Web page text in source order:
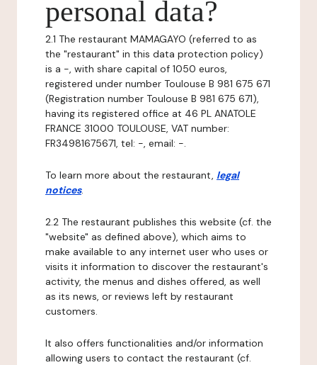
personal data?
2.1 The restaurant MAMAGAYO (referred to as
the "restaurant" in this data protection policy)
is a -, with share capital of 1050 euros,
registered under number Toulouse B 981 675 671
(Registration number Toulouse B 981 675 671),
having its registered office at 46 PL ANATOLE
FRANCE 31000 TOULOUSE, VAT number:
FR34981675671, tel: -, email: -.
To learn more about the restaurant, legal
notices.
2.2 The restaurant publishes this website (cf. the
"website" as defined above), which aims to
make available to any internet user who uses or
visits it information to discover the restaurant's
activity, the menus and dishes offered, as well
as its news, or reviews left by restaurant
customers.
It also offers functionalities and/or information
allowing users to contact the restaurant (cf.